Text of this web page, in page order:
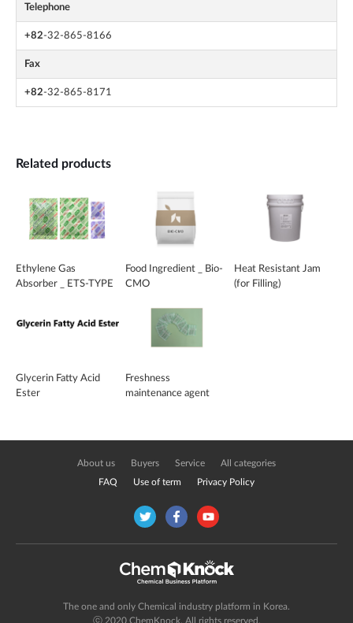
Telephone
+82-32-865-8166
Fax
+82-32-865-8171
Related products
Ethylene Gas
Absorber _ ETS-TYPE
Food Ingredient _ Bio-
CMO
Heat Resistant Jam
(for Filling)
Glycerin Fatty Acid
Ester
Freshness
maintenance agent
About us Buyers Service All categories
FAQ Use of term Privacy Policy
The one and only Chemical industry platform in Korea.
ⓒ 2020 ChemKnock. All rights reserved.